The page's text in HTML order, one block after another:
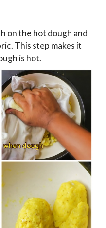
on the hot dough and
This step makes it
is hot.